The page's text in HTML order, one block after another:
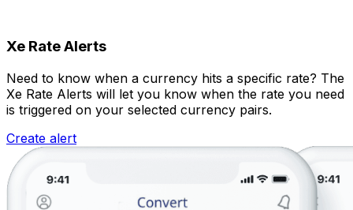
Xe Rate Alerts
Need to know when a currency hits a specific rate? The
Xe Rate Alerts will let you know when the rate you need
is triggered on your selected currency pairs.
Create alert